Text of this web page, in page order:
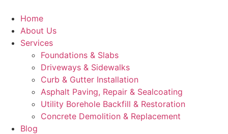
content
Home
About Us
Services
Foundations & Slabs
Driveways & Sidewalks
Curb & Gutter Installation
Asphalt Paving, Repair & Sealcoating
Utility Borehole Backfill & Restoration
Concrete Demolition & Replacement
Blog